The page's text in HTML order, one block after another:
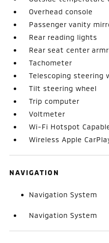
Overhead console
Passenger vanity
Rear reading lights
Rear seat center
Tachometer
Telescoping steering
Tilt steering wheel
Trip computer
Voltmeter
Wi-Fi Hotspot
Wireless Apple
NAVIGATION
Navigation System
Navigation System